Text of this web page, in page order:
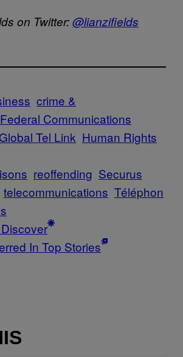
on Twitter:@lianzifields
crime &
Federal Communications
Global Tel Link Human Rights
reoffending Securus
telecommunications Téléphon
In Top Stories